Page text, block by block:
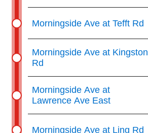
Morningside Ave at Tefft Rd
Morningside Ave at Kingston
Rd
Morningside Ave at
Lawrence Ave East
Morningside Ave at Ling Rd